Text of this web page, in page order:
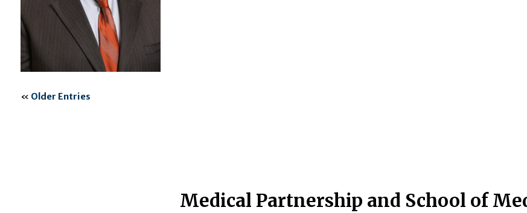
« Older Entries
Medical Partnership and School of